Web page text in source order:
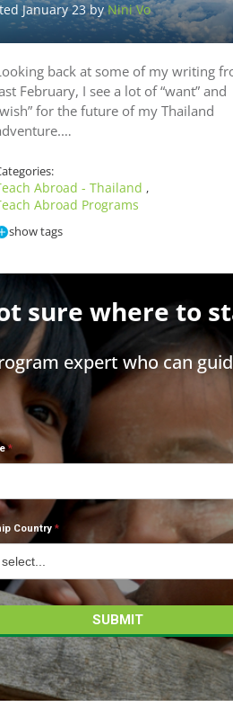
January 23 byNini Vo
back at some of my writing
February, I see a lot of “want” and
for the future of my Thailand
Abroad - Thailand ,
Abroad Programs
show tags
sure where to
expert who can
Country